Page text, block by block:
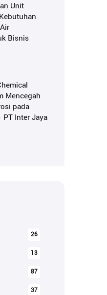
Unit
Bisnis
Mencegah
pada
Inter Jaya
26
13
87
37